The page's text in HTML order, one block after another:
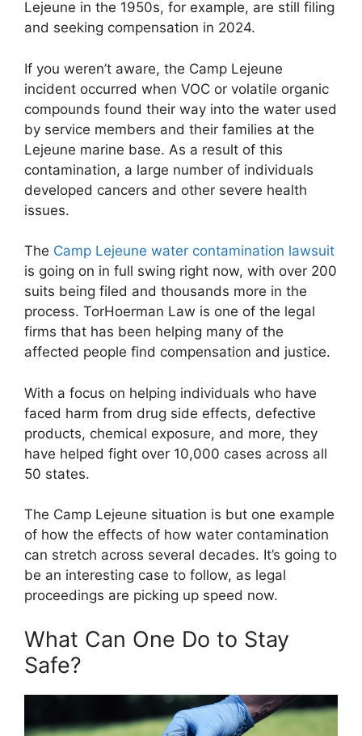
Lejeune in the 1950s, for example, are still filing
and seeking compensation in 2024.
If you weren’t aware, the Camp Lejeune
incident occurred when VOC or volatile organic
compounds found their way into the water used
by service members and their families at the
Lejeune marine base. As a result of this
contamination, a large number of individuals
developed cancers and other severe health
issues.
The Camp Lejeune water contamination lawsuit
is going on in full swing right now, with over 200
suits being filed and thousands more in the
process. TorHoerman Law is one of the legal
firms that has been helping many of the
affected people find compensation and justice.
With a focus on helping individuals who have
faced harm from drug side effects, defective
products, chemical exposure, and more, they
have helped fight over 10,000 cases across all
50 states.
The Camp Lejeune situation is but one example
of how the effects of how water contamination
can stretch across several decades. It’s going to
be an interesting case to follow, as legal
proceedings are picking up speed now.
What Can One Do to Stay
Safe?